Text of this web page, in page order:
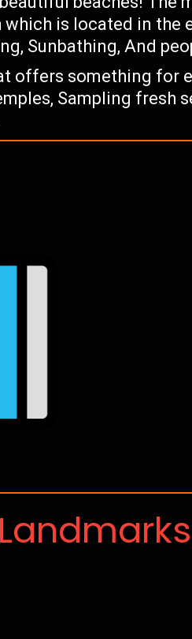
which is located in the
Sunbathing, And
offers something for
Sampling fresh